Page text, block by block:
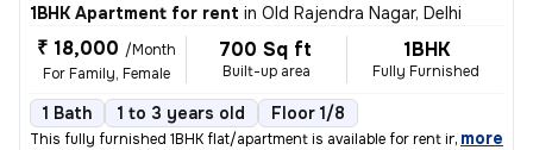
1BHK Apartment for rent in Old Rajendra Nagar, Delhi
₹ 18,000 /Month
For Family, Female
700 Sq ft
Built-up area
1BHK
Fully Furnished
1 Bath 1 to 3 years old Floor 1/8
This fully furnished 1BHK flat/apartment is available for rent in the
, more